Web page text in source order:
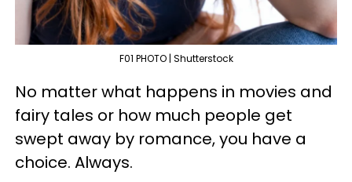
F01 PHOTO | Shutterstock
No matter what happens in movies and
fairy tales or how much people get
swept away by romance, you have a
choice. Always.